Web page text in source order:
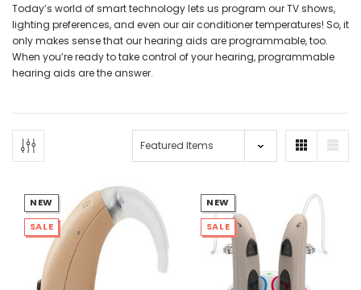
***70% OFF Rechargeable 16
Bluetooth Music and Phone
Streaming Primo DA803 Lithium
Hearing Aids PAIR (LEFT AND RIGHT)
in WHITE ***
$89.98
NEW SOUND
***70% OFF Rechargeable 16
Bluetooth Music and Phone
Streaming Primo DR803 Lithium
Hearing Aids PAIR (LEFT AND RIGHT)
in WHITE***
$99.98
Today’s world of smart technology lets us program our TV shows,
lighting preferences, and even our air conditioner temperatures! So, it
only makes sense that our hearing aids are programmable, too.
When you’re ready to take control of your hearing, programmable
hearing aids are the answer.
NEW
SALE
NEW
SALE